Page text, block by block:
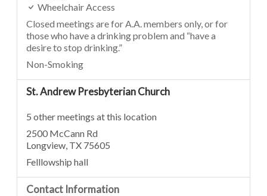
Wheelchair Access
Closed meetings are for A.A. members only, or for
those who have a drinking problem and “have a
desire to stop drinking.”
Non-Smoking
St. Andrew Presbyterian Church
5 other meetings at this location
2500 McCann Rd
Longview, TX 75605
Felllowship hall
Contact Information